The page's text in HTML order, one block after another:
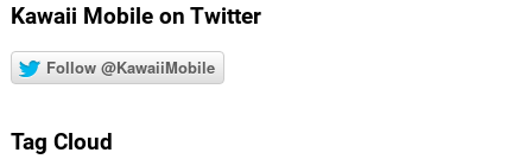
Kawaii Mobile on Twitter
Follow @KawaiiMobile
Tag Cloud